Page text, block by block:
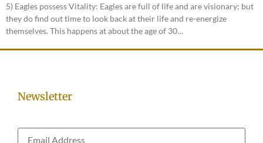
5) Eagles possess Vitality: Eagles are full of life and are visionary; but
they do find out time to look back at their life and re-energize
themselves. This happens at about the age of 30…
Newsletter